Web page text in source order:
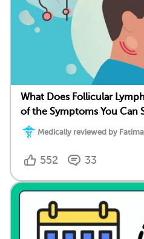
What Does Follicular
of the Symptoms You Can
Medically reviewed by Fatima
552 33